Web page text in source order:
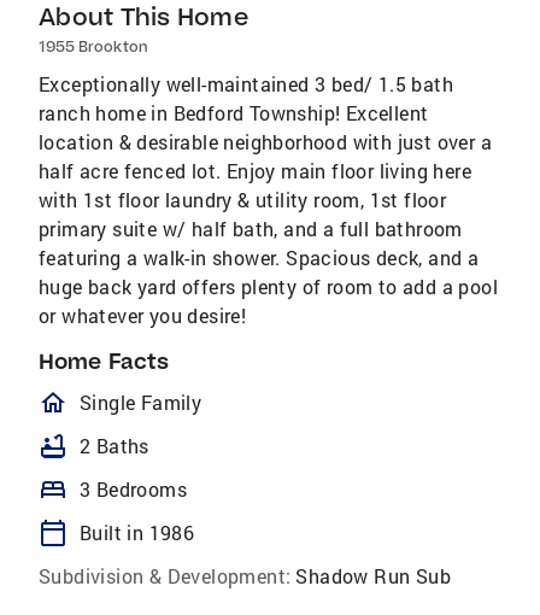
About This Home
1955 Brookton
Exceptionally well-maintained 3 bed/ 1.5 bath
ranch home in Bedford Township! Excellent
location & desirable neighborhood with just over a
half acre fenced lot. Enjoy main floor living here
with 1st floor laundry & utility room, 1st floor
primary suite w/ half bath, and a full bathroom
featuring a walk-in shower. Spacious deck, and a
huge back yard offers plenty of room to add a pool
or whatever you desire!
Home Facts
homeOutlined
Single Family
bathtub 2 Baths
bed 3 Bedrooms
calendar_today
Built in 1986
Subdivision & Development: Shadow Run Sub